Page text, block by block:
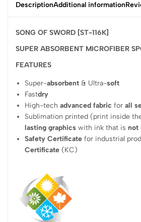
DescriptionAdditional information
SONG OF SWORD [ST-116K]
SUPER ABSORBENT MICROFIBER
FEATURES
Super-absorbent & Ultra-soft
Fastdry
High-techadvanced fabric forall
Sublimation printed (print inside
lasting graphics with ink that isnot
Safety Certificate for industrial
Certificate (KC)